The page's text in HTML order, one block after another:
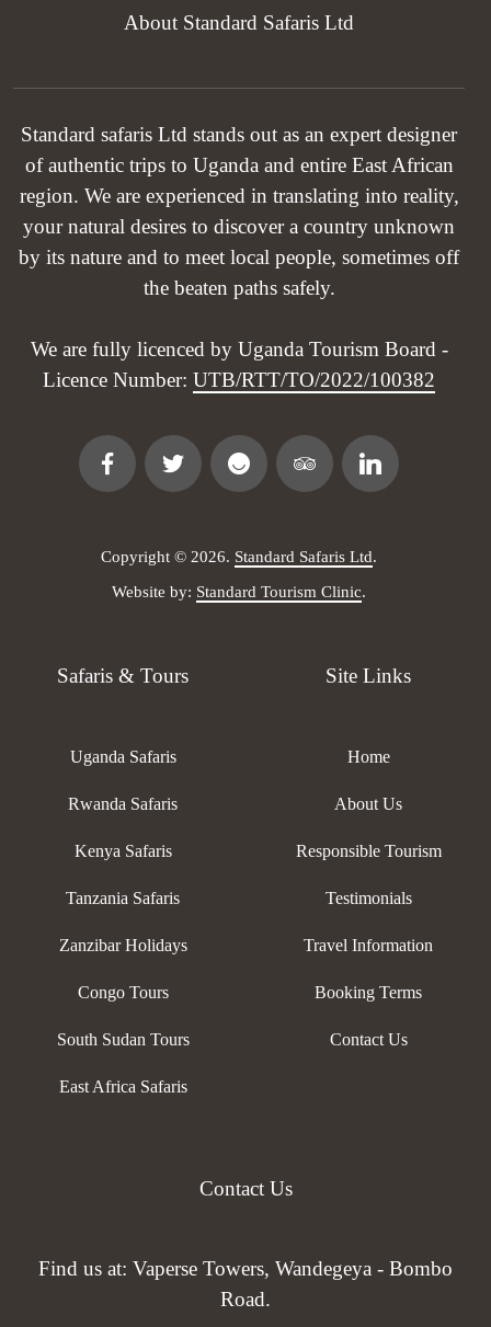
About Standard Safaris Ltd
Standard safaris Ltd stands out as an expert designer
of authentic trips to Uganda and entire East African
region. We are experienced in translating into reality,
your natural desires to discover a country unknown
by its nature and to meet local people, sometimes off
the beaten paths safely.
We are fully licenced by Uganda Tourism Board -
Licence Number: UTB/RTT/TO/2022/100382
Copyright © 2026. Standard Safaris Ltd.
Website by: Standard Tourism Clinic.
Safaris & Tours
Uganda Safaris
Rwanda Safaris
Kenya Safaris
Tanzania Safaris
Zanzibar Holidays
Congo Tours
South Sudan Tours
East Africa Safaris
Site Links
Home
About Us
Responsible Tourism
Testimonials
Travel Information
Booking Terms
Contact Us
Contact Us
Find us at: Vaperse Towers, Wandegeya - Bombo
Road.